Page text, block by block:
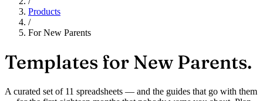
Products
/
For New Parents
Templates for New Parents.
A curated set of 11 spreadsheets — and the guides that go with them